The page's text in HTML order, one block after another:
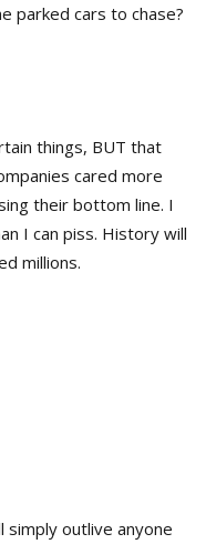
parked cars to chase?
things, BUT that
cared more
their bottom line. I
I can piss. History will
millions.
simply outlive anyone